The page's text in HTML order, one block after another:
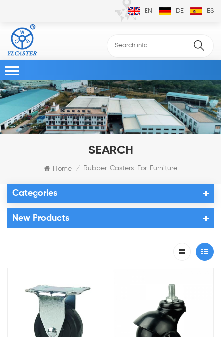
EN DE ES
SEARCH
Home / Rubber-Casters-For-Furniture
Categories
New Products